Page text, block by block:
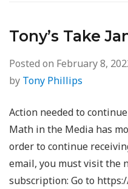
Tony’s Take
Posted on February 8,
by Tony Phillips
Action needed to
Math in the Media has
order to continue
email, you must visit the
subscription: Go to